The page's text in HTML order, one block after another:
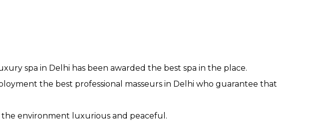
spa in Delhi has been awarded the best spa in the place.
the best professional masseurs in Delhi who guarantee that
the environment luxurious and peaceful.